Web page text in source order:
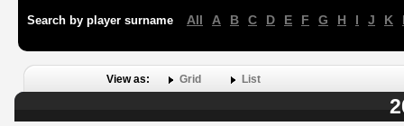
Search by player surname All A B C D E F G H I J K
View as: Grid List